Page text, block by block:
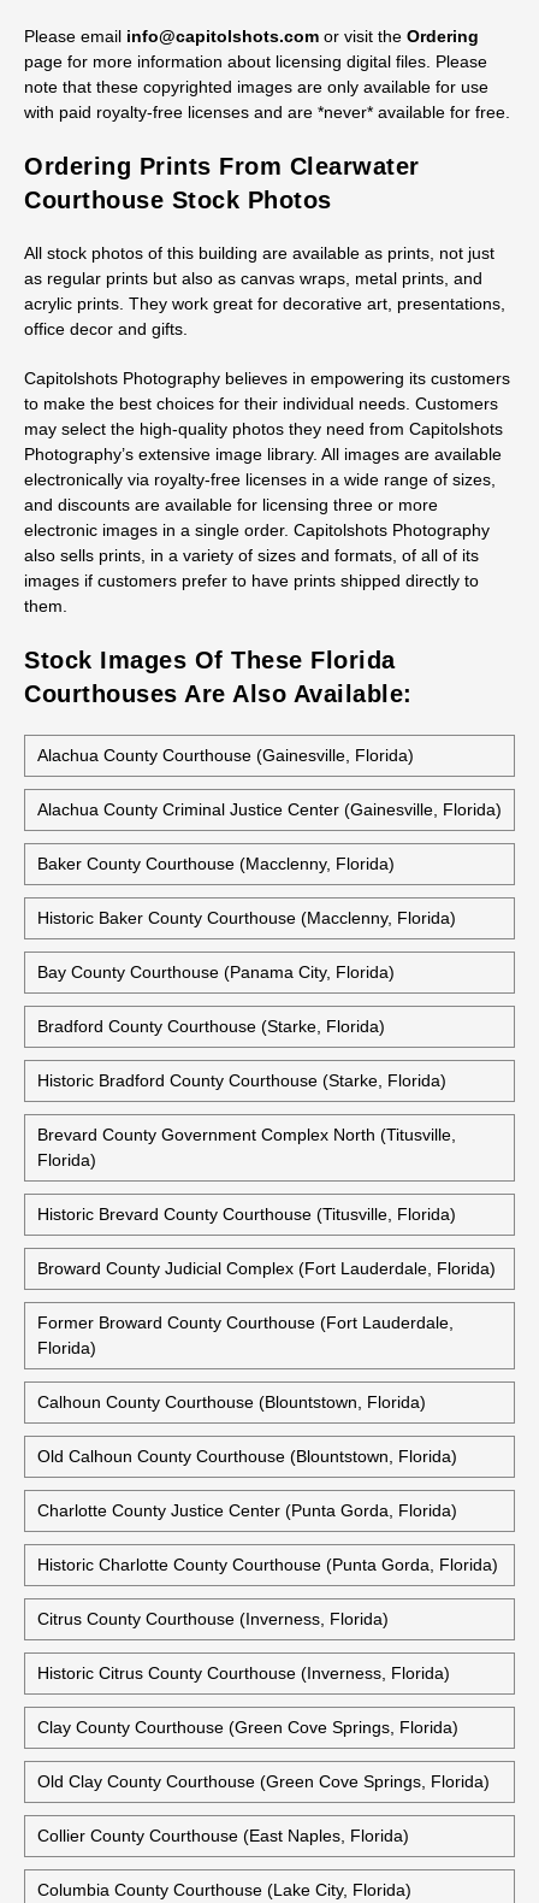
Please email info@capitolshots.com or visit the Ordering
page for more information about licensing digital files. Please
note that these copyrighted images are only available for use
with paid royalty-free licenses and are *never* available for free.
Ordering Prints From Clearwater
Courthouse Stock Photos
All stock photos of this building are available as prints, not just
as regular prints but also as canvas wraps, metal prints, and
acrylic prints. They work great for decorative art, presentations,
office decor and gifts.
Capitolshots Photography believes in empowering its customers
to make the best choices for their individual needs. Customers
may select the high-quality photos they need from Capitolshots
Photography’s extensive image library. All images are available
electronically via royalty-free licenses in a wide range of sizes,
and discounts are available for licensing three or more
electronic images in a single order. Capitolshots Photography
also sells prints, in a variety of sizes and formats, of all of its
images if customers prefer to have prints shipped directly to
them.
Stock Images Of These Florida
Courthouses Are Also Available:
Alachua County Courthouse (Gainesville, Florida)
Alachua County Criminal Justice Center (Gainesville, Florida)
Baker County Courthouse (Macclenny, Florida)
Historic Baker County Courthouse (Macclenny, Florida)
Bay County Courthouse (Panama City, Florida)
Bradford County Courthouse (Starke, Florida)
Historic Bradford County Courthouse (Starke, Florida)
Brevard County Government Complex North (Titusville,
Florida)
Historic Brevard County Courthouse (Titusville, Florida)
Broward County Judicial Complex (Fort Lauderdale, Florida)
Former Broward County Courthouse (Fort Lauderdale,
Florida)
Calhoun County Courthouse (Blountstown, Florida)
Old Calhoun County Courthouse (Blountstown, Florida)
Charlotte County Justice Center (Punta Gorda, Florida)
Historic Charlotte County Courthouse (Punta Gorda, Florida)
Citrus County Courthouse (Inverness, Florida)
Historic Citrus County Courthouse (Inverness, Florida)
Clay County Courthouse (Green Cove Springs, Florida)
Old Clay County Courthouse (Green Cove Springs, Florida)
Collier County Courthouse (East Naples, Florida)
Columbia County Courthouse (Lake City, Florida)